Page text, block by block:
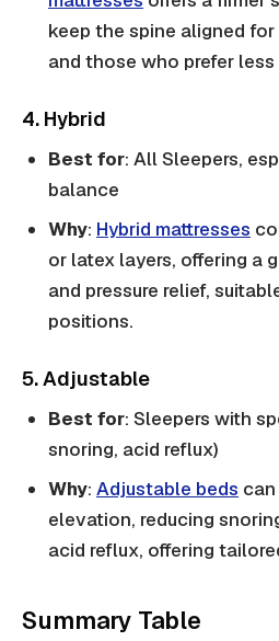
keep the spine aligned
and those who prefer less
4. Hybrid
Best for: All Sleepers,
balance
Why: Hybrid mattresses
or latex layers, offering a
and pressure relief,
positions.
5. Adjustable
Best for: Sleepers with
snoring, acid reflux)
Why: Adjustable beds
elevation, reducing
acid reflux, offering
Summary Table